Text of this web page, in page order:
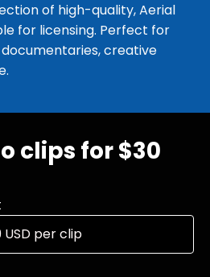
of high-quality, Aerial
for licensing. Perfect for
creative
clips for $30
USD per clip